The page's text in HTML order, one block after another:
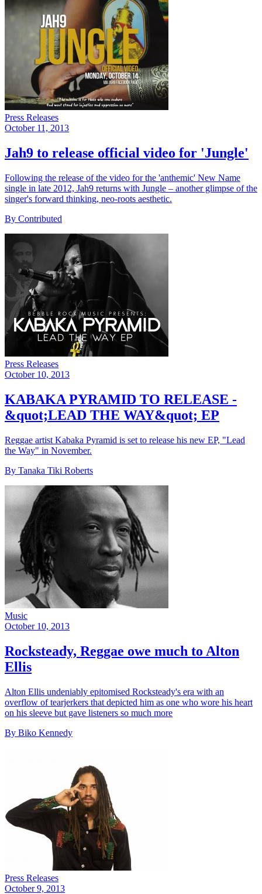
Press Releases
October 11, 2013
Jah9 to release official video for 'Jungle'
Following the release of the video for the 'anthemic' New Name
single in late 2012, Jah9 returns with Jungle – another glimpse of the
singer's forward thinking, neo-roots aesthetic.
By Contributed
Press Releases
October 10, 2013
KABAKA PYRAMID TO RELEASE -
&quot;LEAD THE WAY&quot; EP
Reggae artist Kabaka Pyramid is set to release his new EP, "Lead
the Way" in November.
By Tanaka Tiki Roberts
Music
October 10, 2013
Rocksteady, Reggae owe much to Alton
Ellis
Alton Ellis undeniably epitomised Rocksteady's era with an
overflow of tearjerkers that depicted him as one who wore his heart
on his sleeve but gave listeners so much more
By Biko Kennedy
Press Releases
October 9, 2013